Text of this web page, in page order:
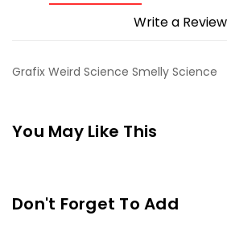
Write a Review
Grafix Weird Science Smelly Science
You May Like This
Don't Forget To Add